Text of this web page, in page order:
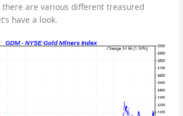
there are various different treasured
have a look.